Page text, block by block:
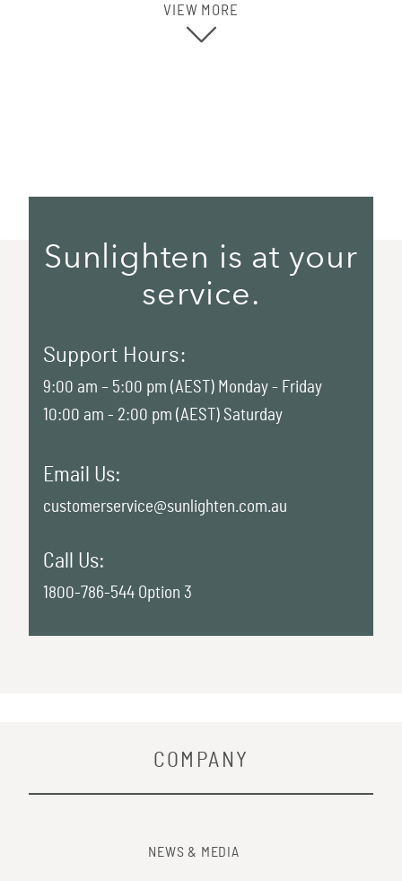
VIEW MORE
Sunlighten is at your
service.
Support Hours:
9:00 am – 5:00 pm (AEST) Monday - Friday
10:00 am - 2:00 pm (AEST) Saturday
Email Us:
customerservice@sunlighten.com.au
Call Us:
1800-786-544 Option 3
COMPANY
NEWS & MEDIA